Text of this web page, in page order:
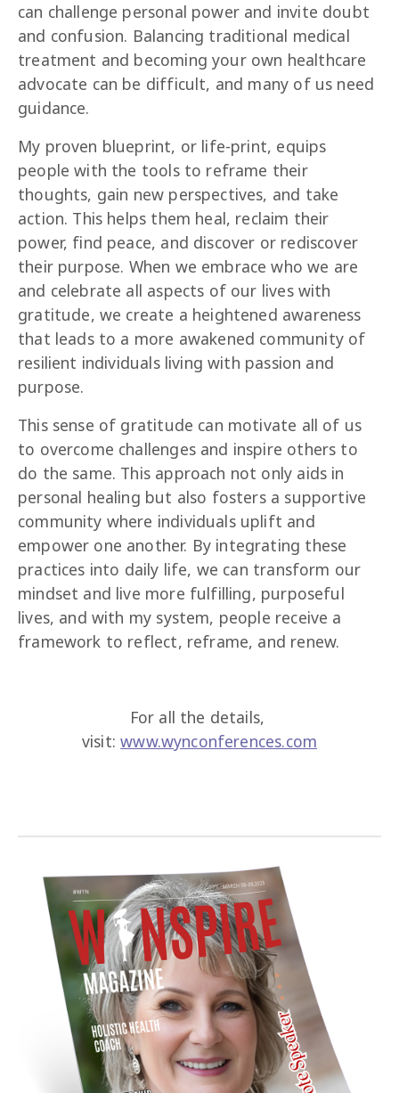
can challenge personal power and invite doubt
and confusion. Balancing traditional medical
treatment and becoming your own healthcare
advocate can be difficult, and many of us need
guidance.
My proven blueprint, or life-print, equips
people with the tools to reframe their
thoughts, gain new perspectives, and take
action. This helps them heal, reclaim their
power, find peace, and discover or rediscover
their purpose. When we embrace who we are
and celebrate all aspects of our lives with
gratitude, we create a heightened awareness
that leads to a more awakened community of
resilient individuals living with passion and
purpose.
This sense of gratitude can motivate all of us
to overcome challenges and inspire others to
do the same. This approach not only aids in
personal healing but also fosters a supportive
community where individuals uplift and
empower one another. By integrating these
practices into daily life, we can transform our
mindset and live more fulfilling, purposeful
lives, and with my system, people receive a
framework to reflect, reframe, and renew.
For all the details,
visit: www.wynconferences.com